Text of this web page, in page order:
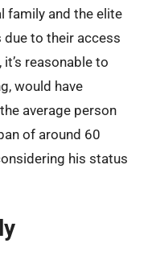
family and the elite
to their access
reasonable to
would have
average person
of around 60
his status